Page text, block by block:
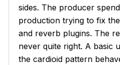
sides. The producer
production trying to fix
and reverb plugins. The
never quite right. A basic
the cardioid pattern